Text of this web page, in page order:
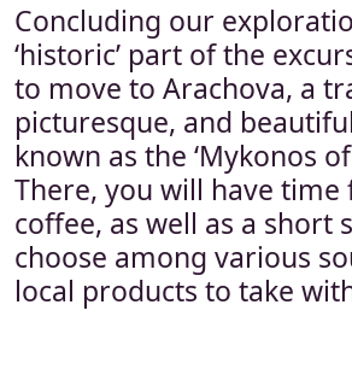
Concluding our
‘historic’ part of the
to move to Arachova, a
picturesque, and
known as the ‘Mykonos
There, you will have
coffee, as well as a short
choose among various
local products to take